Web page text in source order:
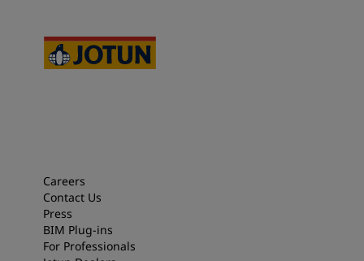
Careers
Contact Us
Press
BIM Plug-ins
For Professionals